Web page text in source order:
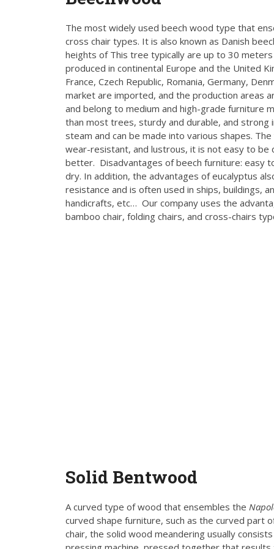
The most widely used beech wood type that
cross chair types. It is also known as Danish
heights of This tree typically are up to 30
produced in continental Europe and the United
France, Czech Republic, Romania, Germany,
market are imported, and the production areas
and belong to medium and high-grade furniture
than most trees, sturdy and durable, and
steam and can be made into various shapes.
wear-resistant, and lustrous, it is not easy to be
better. Disadvantages of beech furniture: easy
dry. In addition, the advantages of eucalyptus
resistance and is often used in ships, buildings,
handicrafts, etc… Our company uses the
bamboo chair, folding chairs, and cross-chairs
Solid Bentwood
A curved type of wood that ensembles the
curved shape furniture, such as the curved part
chair, the solid wood meandering usually